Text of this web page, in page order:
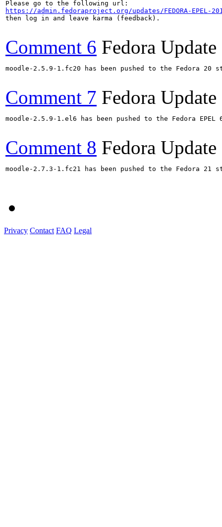
https://admin.fedoraproject.org/updates/FEDORA-EPEL-
then log in and leave karma (feedback).
Comment 6 Fedora Update
moodle-2.5.9-1.fc20 has been pushed to the
Comment 7 Fedora Update
moodle-2.5.9-1.el6 has been pushed to the Fedora
Comment 8 Fedora Update
moodle-2.7.3-1.fc21 has been pushed to the
Privacy Contact FAQ Legal